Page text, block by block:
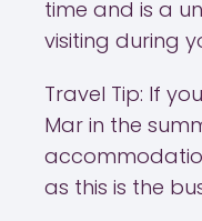
time and is a
visiting during
Travel Tip: If
Mar in the
as this is the